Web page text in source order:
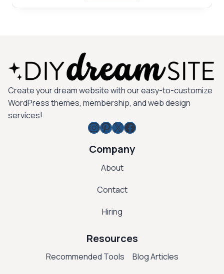
Create your dream website with our easy-to-customize
WordPress themes, membership, and web design
services!
Instagram
Pinterest
X Facebook
Company
About
Contact
Hiring
Resources
Recommended Tools Blog Articles